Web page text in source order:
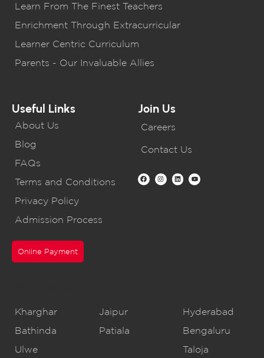
Learn From The Finest Teachers
Enrichment Through Extracurricular
Learner Centric Curriculum
Parents - Our Invaluable Allies
Useful Links
About Us
Blog
FAQs
Terms and Conditions
Privacy Policy
Admission Process
Online Payment
Join Us
Careers
Contact Us
Kharghar
Bathinda
Ulwe
Jaipur
Patiala
Hyderabad
Bengaluru
Taloja